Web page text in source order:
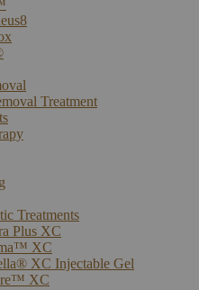
Treatment
Treatments
Plus XC
XC
XC Injectable Gel
XC